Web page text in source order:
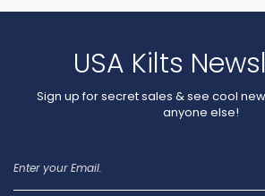
USA Kilts
Sign up for secret sales & see cool
anyone else!
for